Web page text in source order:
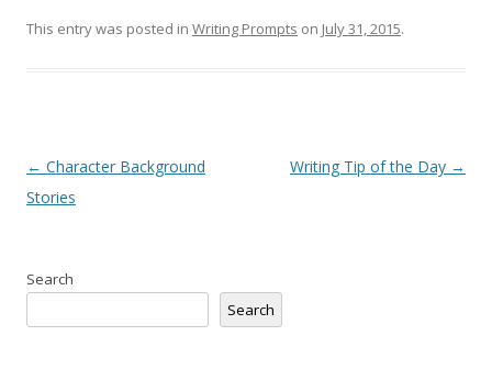
This entry was posted in Writing Prompts on July 31, 2015.
Post
navigation
← Character Background
Stories
Writing Tip of the Day →
Search
Search